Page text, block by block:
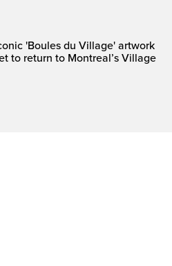
'Boules du Village' artwork
to return to Montreal’s Village